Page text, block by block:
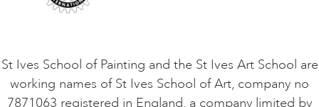
St Ives School of Painting and the St Ives Art School are
working names of St Ives School of Art, company no
7871063 registered in England, a company limited by